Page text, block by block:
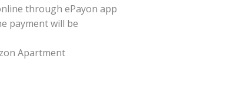
through ePayon app
payment will be
Apartment